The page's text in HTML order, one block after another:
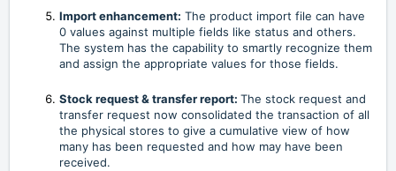
Import enhancement: The product import file can have
0 values against multiple fields like status and others.
The system has the capability to smartly recognize them
and assign the appropriate values for those fields.
Stock request & transfer report: The stock request and
transfer request now consolidated the transaction of all
the physical stores to give a cumulative view of how
many has been requested and how may have been
received.